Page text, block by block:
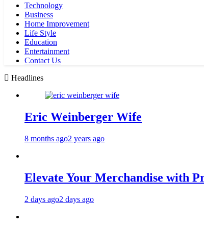
Technology
Business
Home Improvement
Life Style
Education
Entertainment
Contact Us
Headlines
Eric Weinberger Wife
8 months ago2 years ago
Elevate Your Merchandise with
2 days ago2 days ago